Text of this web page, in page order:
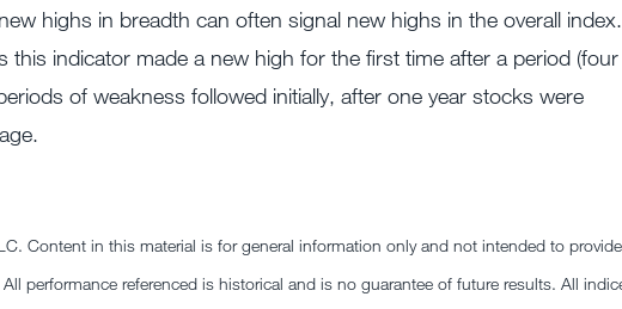
highs in breadth can often signal new highs in the overall index.
indicator made a new high for the first time after a period (four
of weakness followed initially, after one year stocks were
Content in this material is for general information only and not intended to provide
performance referenced is historical and is no guarantee of future results. All